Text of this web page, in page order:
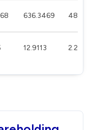
636.3469
12.9113 2.2429